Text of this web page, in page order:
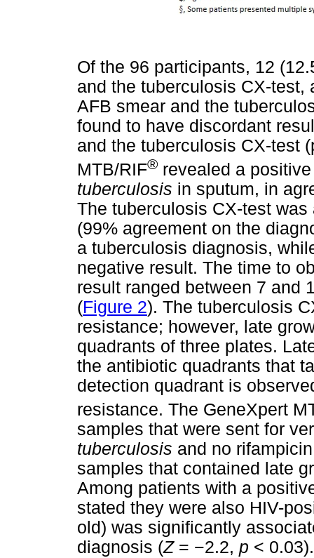
Of the 96 participants, 12
and the tuberculosis CX-test,
AFB smear and the
found to have discordant
and the tuberculosis CX-test
MTB/RIF® revealed a
tuberculosis in sputum, in
The tuberculosis CX-test
(99% agreement on the
a tuberculosis diagnosis,
negative result. The time to
result ranged between 7 and
(Figure 2). The tuberculosis
resistance; however, late
quadrants of three plates.
the antibiotic quadrants that
detection quadrant is
resistance. The GeneXpert
samples that were sent for
tuberculosis and no
samples that contained late
Among patients with a
stated they were also HIV-
old) was significantly
diagnosis (Z= −2.2, p < 0.03).